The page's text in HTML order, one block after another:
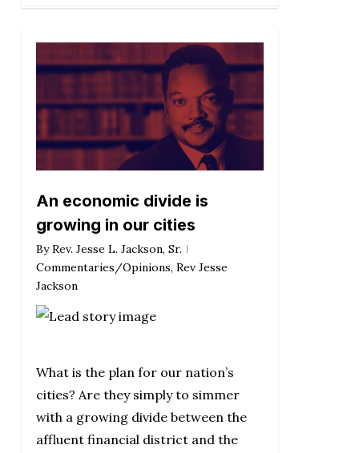
An economic divide is
growing in our cities
By Rev. Jesse L. Jackson, Sr.
Commentaries/Opinions, Rev Jesse
Jackson
What is the plan for our nation’s
cities? Are they simply to simmer
with a growing divide between the
affluent financial district and the